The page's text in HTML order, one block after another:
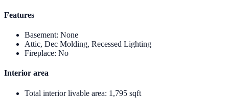
Features
Basement: None
Attic, Dec Molding, Recessed Lighting
Fireplace: No
Interior area
Total interior livable area: 1,795 sqft